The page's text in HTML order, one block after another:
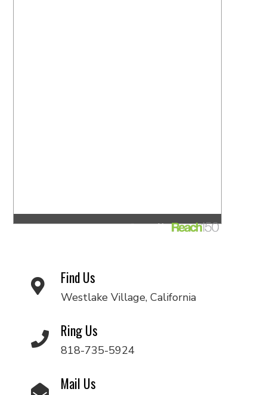
Find Us
Westlake Village, California
Ring Us
818-735-5924
Mail Us